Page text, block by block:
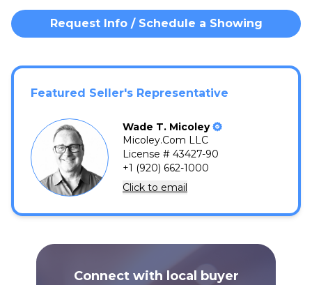
Request Info / Schedule a Showing
Featured Seller's Representative
Wade T. Micoley
Micoley.Com LLC
License # 43427-90
+1 (920) 662-1000
Click to email
Connect with local buyer